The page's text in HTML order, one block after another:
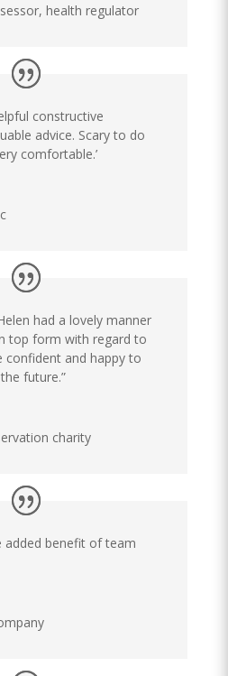
, health regulator
constructive
advice. Scary to do
comfortable.’
had a lovely manner
top form with regard to
confident and happy to
future.”
charity
added benefit of team